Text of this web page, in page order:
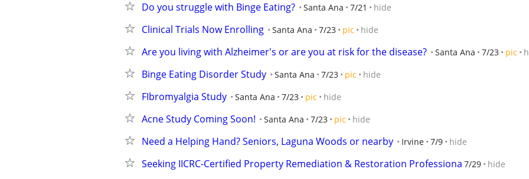
Do you struggle with Binge Eating? Santa Ana 7/21 hide
Clinical Trials Now Enrolling Santa Ana 7/23 pic hide
Are you living with Alzheimer's or are you at risk for the disease? Santa Ana 7/23 pic
Binge Eating Disorder Study Santa Ana 7/23 pic hide
FIbromyalgia Study Santa Ana 7/23 pic hide
Acne Study Coming Soon! Santa Ana 7/23 pic hide
Need a Helping Hand? Seniors, Laguna Woods or nearby Irvine 7/9 hide
Seeking IICRC-Certified Property Remediation & Restoration Professiona 7/29 hide